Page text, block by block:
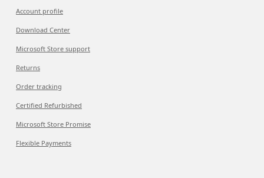
Account profile
Download Center
Microsoft Store support
Returns
Order tracking
Certified Refurbished
Microsoft Store Promise
Flexible Payments